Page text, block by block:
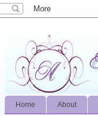
Home About